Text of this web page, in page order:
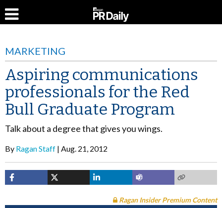
MARKETING
Aspiring communications
professionals for the Red
Bull Graduate Program
Talk about a degree that gives you wings.
By Ragan Staff Aug. 21, 2012
Ragan Insider Premium Content